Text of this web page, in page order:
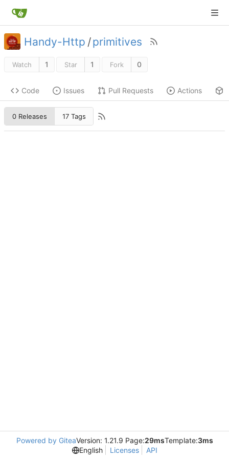
Handy-Http /primitives
Watch 1 Star 1 Fork 0
Code Issues Pull Requests Actions
0 Releases 17 Tags
Powered by GiteaVersion: 1.21.9 Page:29msTemplate:3ms
English
Licenses API